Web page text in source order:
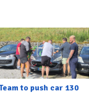
to push car 130